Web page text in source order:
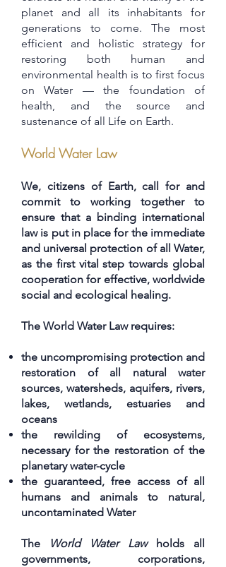
planet and all its inhabitants for
generations to come. The most
efficient and holistic strategy for
restoring both human and
environmental health is to first focus
on Water — the foundation of
health, and the source and
sustenance of all Life on Earth.
World Water Law
We, citizens of Earth, call for and
commit to working together to
ensure that a binding international
law is put in place for the immediate
and universal protection of all Water,
as the first vital step towards global
cooperation for effective, worldwide
social and ecological healing.
The World Water Law requires:
the uncompromising protection and
restoration of all natural water
sources, watersheds, aquifers, rivers,
lakes, wetlands, estuaries and
oceans
the rewilding of ecosystems,
necessary for the restoration of the
planetary water-cycle
the guaranteed, free access of all
humans and animals to natural,
uncontaminated Water
The World Water Lawholds all
governments, corporations,